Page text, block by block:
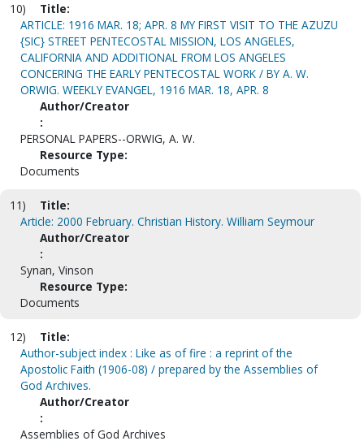
10)
Title:
ARTICLE: 1916 MAR. 18; APR. 8 MY FIRST VISIT TO THE AZUZU
{SIC} STREET PENTECOSTAL MISSION, LOS ANGELES,
CALIFORNIA AND ADDITIONAL FROM LOS ANGELES
CONCERING THE EARLY PENTECOSTAL WORK / BY A. W.
ORWIG. WEEKLY EVANGEL, 1916 MAR. 18, APR. 8
Author/Creator
:
PERSONAL PAPERS--ORWIG, A. W.
Resource Type:
Documents
11)
Title:
Article: 2000 February. Christian History. William Seymour
Author/Creator
:
Synan, Vinson
Resource Type:
Documents
12)
Title:
Author-subject index : Like as of fire : a reprint of the
Apostolic Faith (1906-08) / prepared by the Assemblies of
God Archives.
Author/Creator
:
Assemblies of God Archives